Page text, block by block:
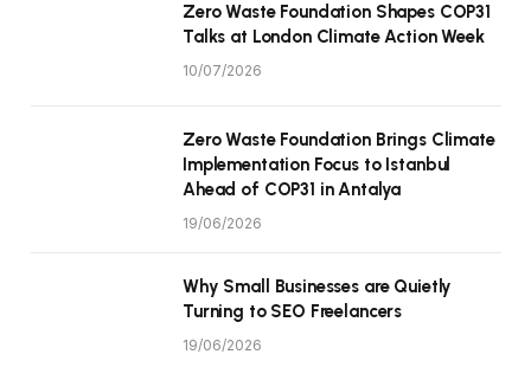
Zero Waste Foundation Shapes COP31
Talks at London Climate Action Week
10/07/2026
Zero Waste Foundation Brings Climate
Implementation Focus to Istanbul
Ahead of COP31 in Antalya
19/06/2026
Why Small Businesses are Quietly
Turning to SEO Freelancers
19/06/2026